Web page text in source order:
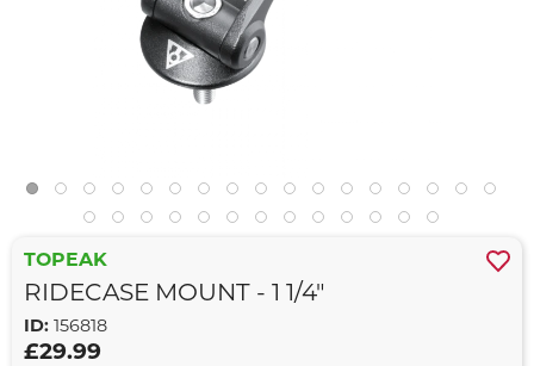
TOPEAK
RIDECASE MOUNT - 1 1/4"
ID: 156818
£29.99